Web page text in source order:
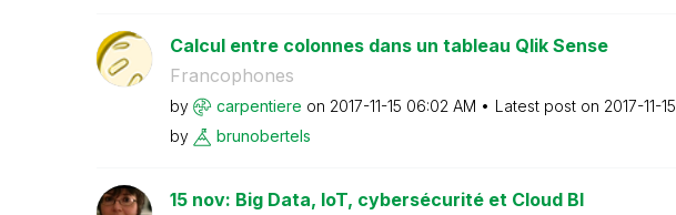
Calcul entre colonnes dans un tableau Qlik Sense
Francophones
by carpentiere on ‎2017-11-15 06:02 AM Latest post on ‎2017-11-15
by
brunobertels
15 nov: Big Data, IoT, cybersécurité et Cloud BI